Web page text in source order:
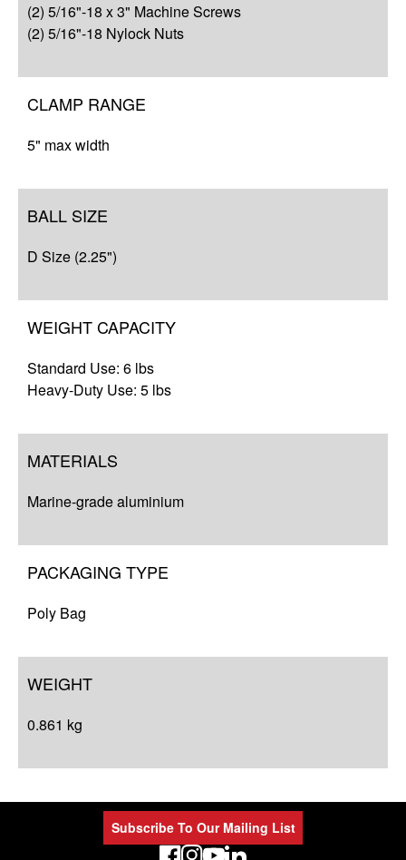
Complete Your Solution
(2) 5/16"-18 x 3" Machine Screws
(2) 5/16"-18 Nylock Nuts
CLAMP RANGE
5" max width
BALL SIZE
D Size (2.25")
WEIGHT CAPACITY
Standard Use: 6 lbs
Heavy-Duty Use: 5 lbs
MATERIALS
Marine-grade aluminium
PACKAGING TYPE
Poly Bag
WEIGHT
0.861 kg
Subscribe To Our Mailing List